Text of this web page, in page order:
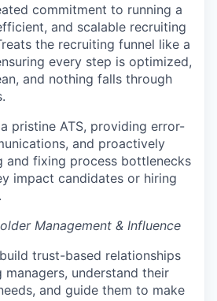
commitment to running a
and scalable recruiting
the recruiting funnel like a
every step is optimized,
and nothing falls through
pristine ATS, providing error-
and proactively
and fixing process bottlenecks
impact candidates or hiring
Management & Influence
trust-based relationships
managers, understand their
and guide them to make